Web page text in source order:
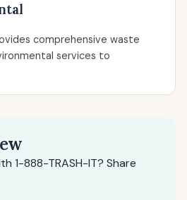
comprehensive waste
services to
1-888-TRASH-IT? Share